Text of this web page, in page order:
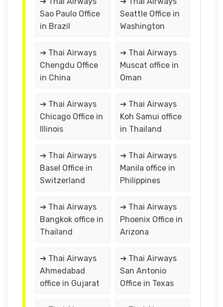
Sao Paulo Office
in Brazil
Seattle Office in
Washington
➔ Thai Airways
Chengdu Office
in China
➔ Thai Airways
Muscat office in
Oman
➔ Thai Airways
Chicago Office in
Illinois
➔ Thai Airways
Koh Samui office
in Thailand
➔ Thai Airways
Basel Office in
Switzerland
➔ Thai Airways
Manila office in
Philippines
➔ Thai Airways
Bangkok office in
Thailand
➔ Thai Airways
Phoenix Office in
Arizona
➔ Thai Airways
Ahmedabad
office in Gujarat
➔ Thai Airways
San Antonio
Office in Texas